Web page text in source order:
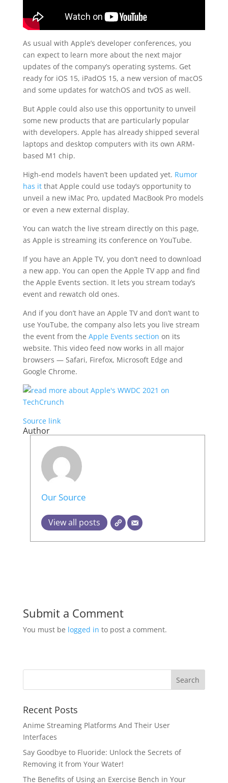
As usual with Apple’s developer conferences, you
can expect to learn more about the next major
updates of the company’s operating systems. Get
ready for iOS 15, iPadOS 15, a new version of macOS
and some updates for watchOS and tvOS as well.
But Apple could also use this opportunity to unveil
some new products that are particularly popular
with developers. Apple has already shipped several
laptops and desktop computers with its own ARM-
based M1 chip.
High-end models haven’t been updated yet. Rumor
has itthat Apple could use today’s opportunity to
unveil a new iMac Pro, updated MacBook Pro models
or even a new external display.
You can watch the live stream directly on this page,
as Apple is streaming its conference on YouTube.
If you have an Apple TV, you don’t need to download
a new app. You can open the Apple TV app and find
the Apple Events section. It lets you stream today’s
event and rewatch old ones.
And if you don’t have an Apple TV and don’t want to
use YouTube, the company also lets you live stream
the event from the Apple Events section on its
website. This video feed now works in all major
browsers — Safari, Firefox, Microsoft Edge and
Google Chrome.
Source link
Author
Our Source
View all posts
Submit a Comment
You must be logged in to post a comment.
Recent Posts
Anime Streaming Platforms And Their User
Interfaces
Say Goodbye to Fluoride: Unlock the Secrets of
Removing it from Your Water!
The Benefits of Using an Exercise Bench in Your